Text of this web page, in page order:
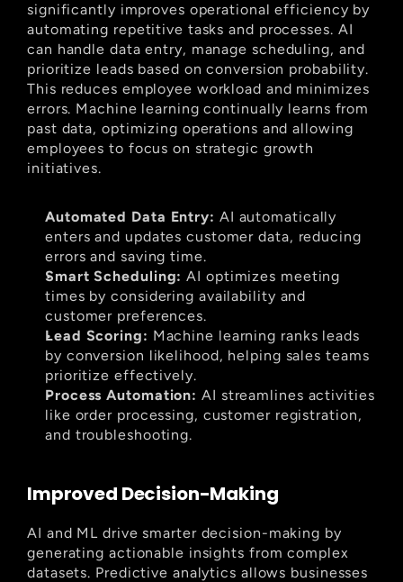
significantly improves operational efficiency by
automating repetitive tasks and processes. AI
can handle data entry, manage scheduling, and
prioritize leads based on conversion probability.
This reduces employee workload and minimizes
errors. Machine learning continually learns from
past data, optimizing operations and allowing
employees to focus on strategic growth
initiatives.
Automated Data Entry: AI automatically
enters and updates customer data, reducing
errors and saving time.
Smart Scheduling: AI optimizes meeting
times by considering availability and
customer preferences.
Lead Scoring: Machine learning ranks leads
by conversion likelihood, helping sales teams
prioritize effectively.
Process Automation: AI streamlines activities
like order processing, customer registration,
and troubleshooting.
Improved Decision-Making
AI and ML drive smarter decision-making by
generating actionable insights from complex
datasets. Predictive analytics allows businesses